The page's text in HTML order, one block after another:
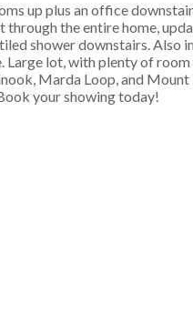
up plus an office
the entire home,
shower downstairs. Also
lot, with plenty of
Marda Loop, and
your showing today!